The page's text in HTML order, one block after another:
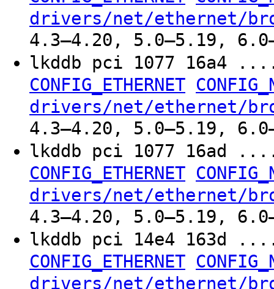
drivers/net/ethernet/
4.3–4.20, 5.0–5.19,
lkddb pci 1077
CONFIG_ETHERNET
drivers/net/ethernet/
4.3–4.20, 5.0–5.19,
lkddb pci 1077
CONFIG_ETHERNET
drivers/net/ethernet/
4.3–4.20, 5.0–5.19,
lkddb pci 14e4
CONFIG_ETHERNET
drivers/net/ethernet/